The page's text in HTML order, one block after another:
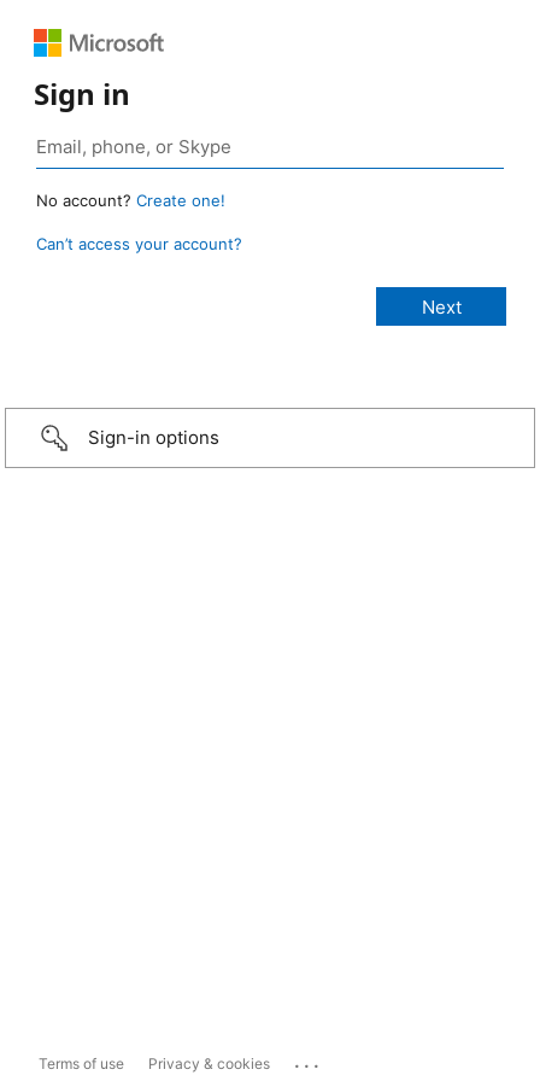
Sign in
No account? Create one!
Can’t access your account?
Sign-in options
Terms of use Privacy & cookies ...